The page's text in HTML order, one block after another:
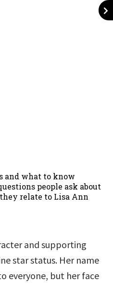
and what to know
people ask about
relate to Lisa Ann
and supporting
star status. Her name
everyone, but her face